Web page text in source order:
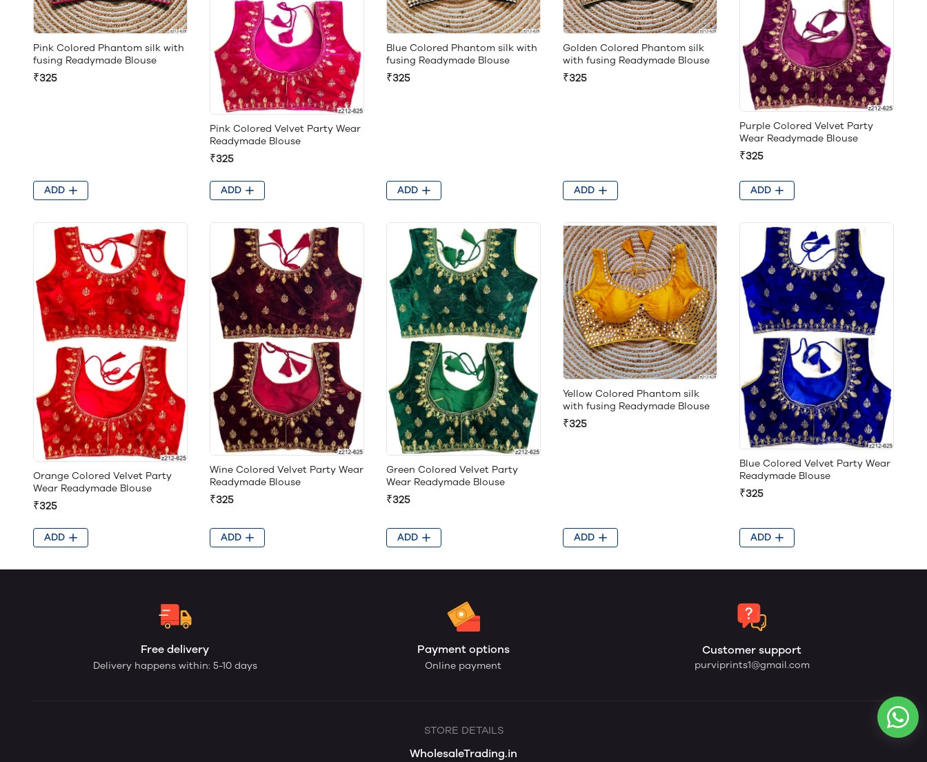
Pink Colored Phantom silk with
fusing Readymade Blouse
₹325
ADD
Pink Colored Velvet Party Wear
Readymade Blouse
₹325
ADD
Blue Colored Phantom silk with
fusing Readymade Blouse
₹325
ADD
Golden Colored Phantom silk
with fusing Readymade Blouse
₹325
ADD
Purple Colored Velvet Party
Wear Readymade Blouse
₹325
ADD
Orange Colored Velvet Party
Wear Readymade Blouse
₹325
ADD
Wine Colored Velvet Party Wear
Readymade Blouse
₹325
ADD
Green Colored Velvet Party
Wear Readymade Blouse
₹325
ADD
Yellow Colored Phantom silk
with fusing Readymade Blouse
₹325
ADD
Blue Colored Velvet Party Wear
Readymade Blouse
₹325
ADD
Free delivery
Delivery happens within: 5-10 days
Payment options
Online payment
Customer support
purviprints1@gmail.com
STORE DETAILS
WholesaleTrading.in